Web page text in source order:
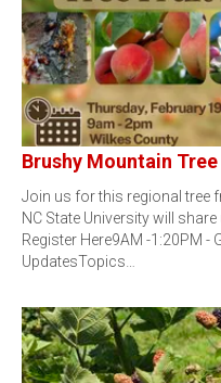
Brushy Mountain
Join us for this regional tree
NC State University will
Register Here9AM -1:20PM -
UpdatesTopics…